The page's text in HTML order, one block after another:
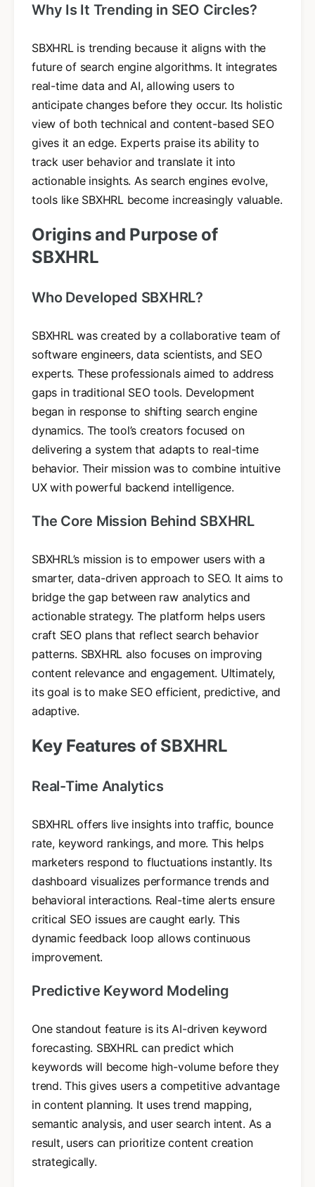
Why Is It Trending in SEO Circles?
SBXHRL is trending because it aligns with the
future of search engine algorithms. It integrates
real-time data and AI, allowing users to
anticipate changes before they occur. Its holistic
view of both technical and content-based SEO
gives it an edge. Experts praise its ability to
track user behavior and translate it into
actionable insights. As search engines evolve,
tools like SBXHRL become increasingly valuable.
Origins and Purpose of
SBXHRL
Who Developed SBXHRL?
SBXHRL was created by a collaborative team of
software engineers, data scientists, and SEO
experts. These professionals aimed to address
gaps in traditional SEO tools. Development
began in response to shifting search engine
dynamics. The tool’s creators focused on
delivering a system that adapts to real-time
behavior. Their mission was to combine intuitive
UX with powerful backend intelligence.
The Core Mission Behind SBXHRL
SBXHRL’s mission is to empower users with a
smarter, data-driven approach to SEO. It aims to
bridge the gap between raw analytics and
actionable strategy. The platform helps users
craft SEO plans that reflect search behavior
patterns. SBXHRL also focuses on improving
content relevance and engagement. Ultimately,
its goal is to make SEO efficient, predictive, and
adaptive.
Key Features of SBXHRL
Real-Time Analytics
SBXHRL offers live insights into traffic, bounce
rate, keyword rankings, and more. This helps
marketers respond to fluctuations instantly. Its
dashboard visualizes performance trends and
behavioral interactions. Real-time alerts ensure
critical SEO issues are caught early. This
dynamic feedback loop allows continuous
improvement.
Predictive Keyword Modeling
One standout feature is its AI-driven keyword
forecasting. SBXHRL can predict which
keywords will become high-volume before they
trend. This gives users a competitive advantage
in content planning. It uses trend mapping,
semantic analysis, and user search intent. As a
result, users can prioritize content creation
strategically.